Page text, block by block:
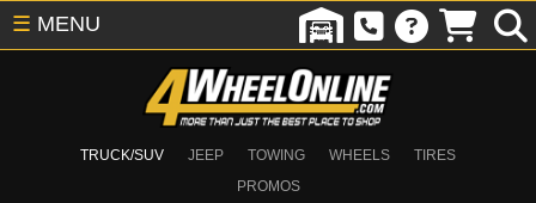
TRUCK/SUV JEEP TOWING WHEELS
TIRES
PROMOS
☰ MENU